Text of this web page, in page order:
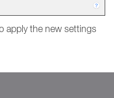
apply the new settings